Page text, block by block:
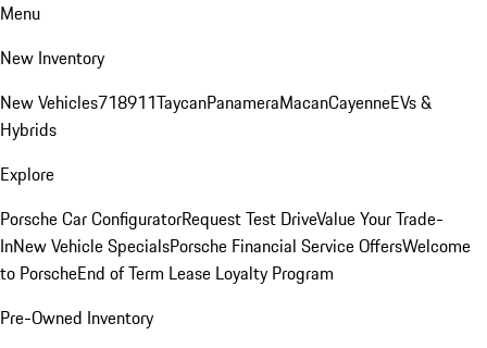
Menu
New Inventory
New Vehicles718911TaycanPanameraMacanCayenneEVs &
Hybrids
Explore
Porsche Car ConfiguratorRequest Test DriveValue Your Trade-
InNew Vehicle SpecialsPorsche Financial Service OffersWelcome
to PorscheEnd of Term Lease Loyalty Program
Pre-Owned Inventory